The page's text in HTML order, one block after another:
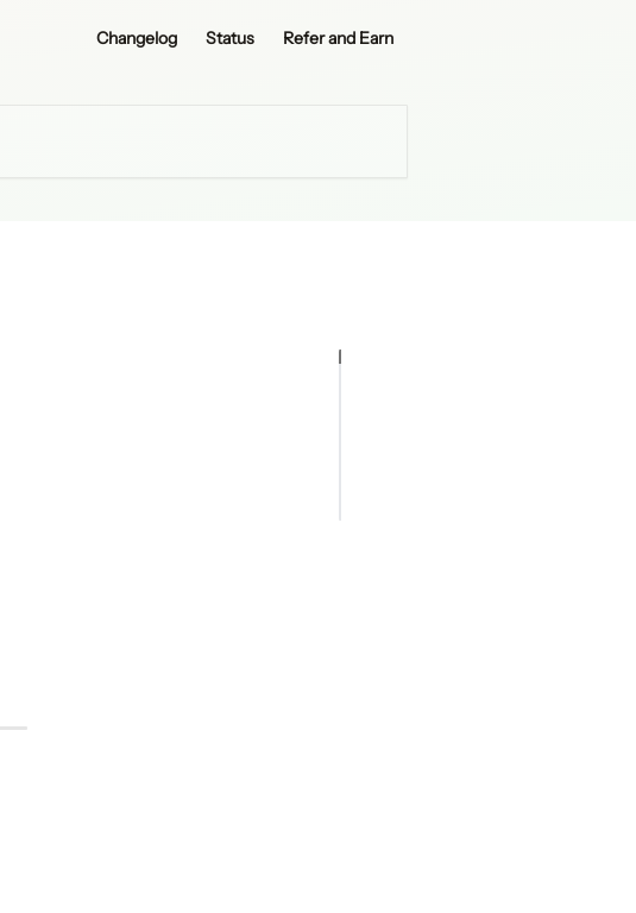
Changelog Status Refer and Earn